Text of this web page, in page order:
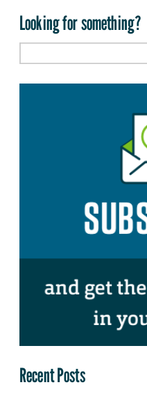
Looking for something?
Recent Posts